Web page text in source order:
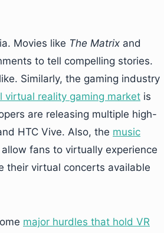
Movies like The Matrix and
to tell compelling stories.
Similarly, the gaming industry
virtual reality gaming market is
are releasing multiple high-
HTC Vive. Also, the music
fans to virtually experience
their virtual concerts available
major hurdles that hold VR